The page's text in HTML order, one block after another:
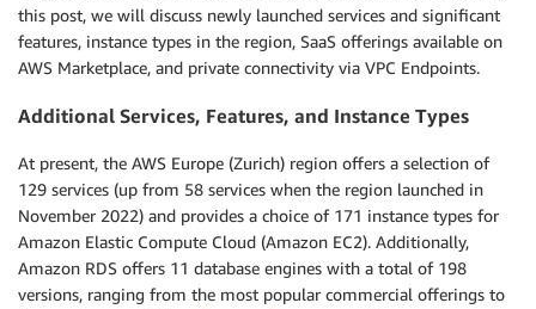
this post, we will discuss newly launched services and significant
features, instance types in the region, SaaS offerings available on
AWS Marketplace, and private connectivity via VPC Endpoints.
Additional Services, Features, and Instance Types
At present, the AWS Europe (Zurich) region offers a selection of
129 services (up from 58 services when the region launched in
November 2022) and provides a choice of 171 instance types for
Amazon Elastic Compute Cloud (Amazon EC2). Additionally,
Amazon RDS offers 11 database engines with a total of 198
versions, ranging from the most popular commercial offerings to